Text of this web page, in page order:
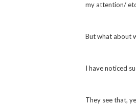
my attention/
But what about
I have noticed
They see that,